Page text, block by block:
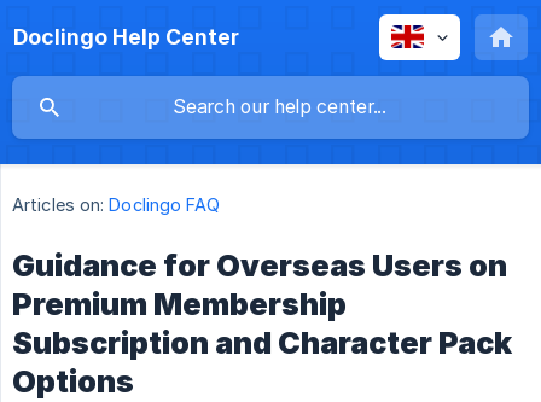
Doclingo Help Center
Articles on: Doclingo FAQ
Guidance for Overseas Users on
Premium Membership
Subscription and Character Pack
Options